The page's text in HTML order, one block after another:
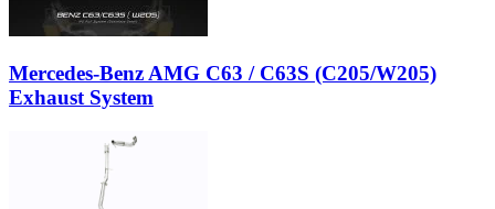
Mercedes-Benz AMG C63 / C63S (C205/W205)
Exhaust System